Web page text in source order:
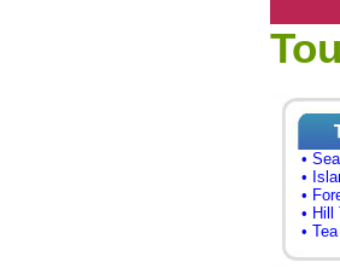
•
•
•
• Hill
•